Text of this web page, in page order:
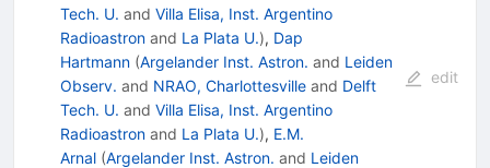
Tech. U. and Villa Elisa, Inst. Argentino
Radioastronand La Plata U.), Dap
Hartmann (Argelander Inst. Astron. and Leiden
Observ. and NRAO, Charlottesvilleand Delft
Tech. U. and Villa Elisa, Inst. Argentino
Radioastronand La Plata U.), E.M.
Arnal (Argelander Inst. Astron. and Leiden
edit